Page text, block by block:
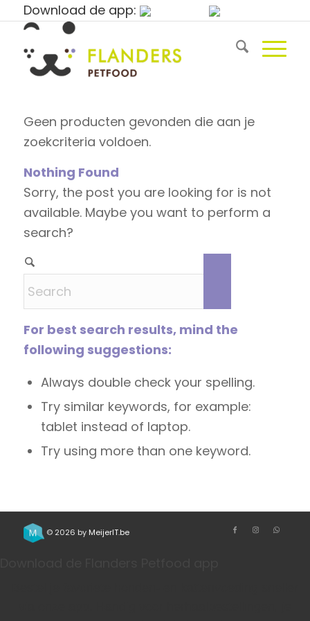
Download de app:
Geen producten gevonden die aan je
zoekcriteria voldoen.
Nothing Found
Sorry, the post you are looking for is not
available. Maybe you want to perform a
search?
For best search results, mind the
following suggestions:
Always double check your spelling.
Try similar keywords, for example:
tablet instead of laptop.
Try using more than one keyword.
© 2026 by MeijerIT.be